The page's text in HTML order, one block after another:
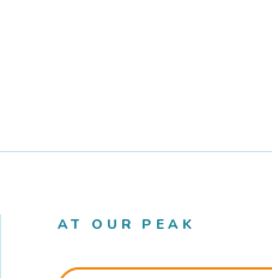
AT OUR PEAK